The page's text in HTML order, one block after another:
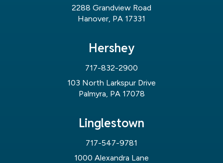
2288 Grandview Road
Hanover, PA 17331
Hershey
717-832-2900
103 North Larkspur Drive
Palmyra, PA 17078
Linglestown
717-547-9781
1000 Alexandra Lane